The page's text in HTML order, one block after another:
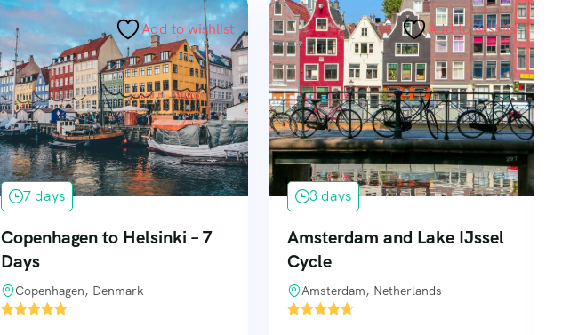
Add to wishlist
3 days
Amsterdam and Lake IJssel
Cycle
Amsterdam, Netherlands
Featured Add to wishlist
3 days
Miniatur Wunderland &
Historic Port of Hamburg
Hamburg, Germany